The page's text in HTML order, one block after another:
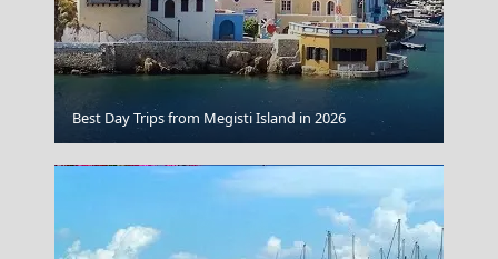
Koufonisi Village
Best Day Trips from Megisti Island in 2026